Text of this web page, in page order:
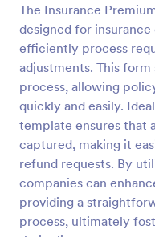
The Insurance
designed for
efficiently process
adjustments. This
process, allowing
quickly and easily.
template ensures that
captured, making it
refund requests. By
companies can
providing a
process, ultimately